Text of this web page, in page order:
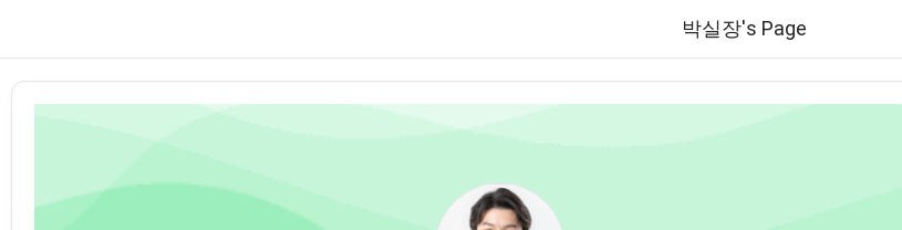
박실장's Page